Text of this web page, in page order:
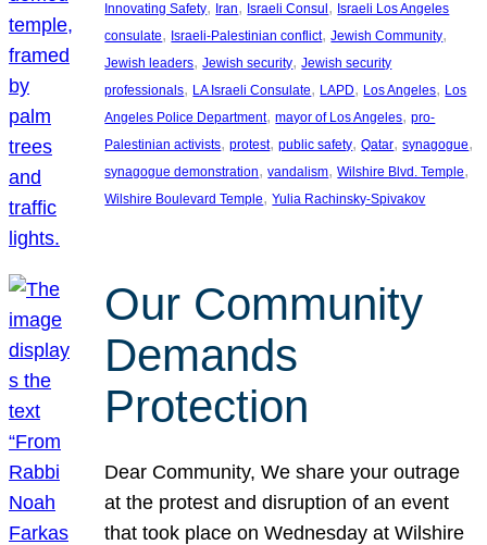
Innovating Safety, Iran, Israeli Consul , Israeli Los Angeles
consulate, Israeli-Palestinian conflict, Jewish Community
Jewish leaders, Jewish security, Jewish security
professionals, LA Israeli Consulate, LAPD, Los Angeles, Los
Angeles Police Department, mayor of Los Angeles, pro-
Palestinian activists, protest, public safety, Qatar, synagogue
synagogue demonstration, vandalism, Wilshire Blvd. Temple
Wilshire Boulevard Temple, Yulia Rachinsky-Spivakov
Our Community
Demands
Protection
Dear Community, We share your outrage
at the protest and disruption of an event
that took place on Wednesday at Wilshire